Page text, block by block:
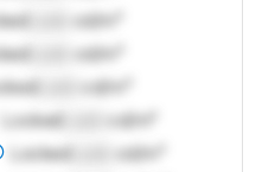
Lock
cd/m²
Lock
cd/m²
Lock
cd/m²
Locked
cd/m²
LockedLock
cd/m²